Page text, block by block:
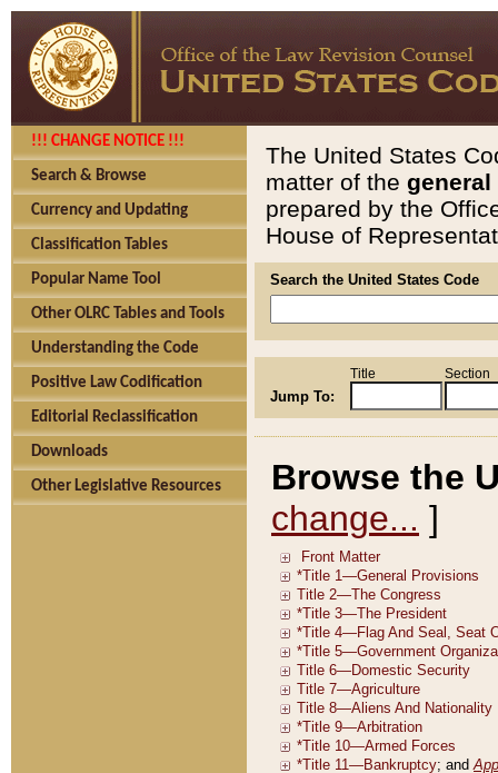
!!! CHANGE NOTICE !!!
Search & Browse
Currency and Updating
Classification Tables
Popular Name Tool
Other OLRC Tables and Tools
Understanding the Code
Positive Law Codification
Editorial Reclassification
Downloads
Other Legislative Resources
The United States
matter of the general
prepared by the
House of
Search the United States Code
Jump To:
Title Section
Browse the
change... ]